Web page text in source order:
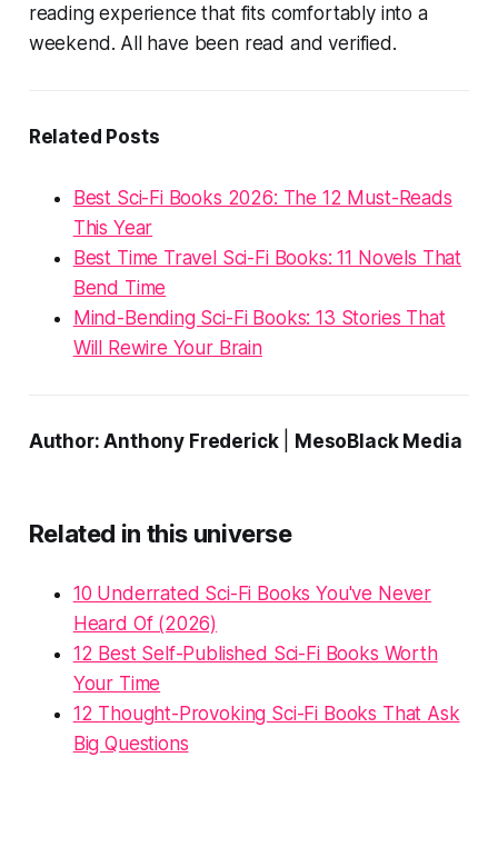
reading experience that fits comfortably into a
weekend. All have been read and verified.
Related Posts
Best Sci-Fi Books 2026: The 12 Must-Reads
This Year
Best Time Travel Sci-Fi Books: 11 Novels That
Bend Time
Mind-Bending Sci-Fi Books: 13 Stories That
Will Rewire Your Brain
Author: Anthony Frederick| MesoBlack Media
Related in this universe
10 Underrated Sci-Fi Books You've Never
Heard Of (2026)
12 Best Self-Published Sci-Fi Books Worth
Your Time
12 Thought-Provoking Sci-Fi Books That Ask
Big Questions